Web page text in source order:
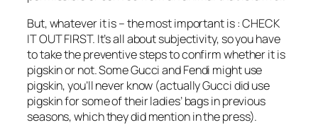
But, whatever it is – the most important is : CHECK
IT OUT FIRST. It’s all about subjectivity, so you have
to take the preventive steps to confirm whether it is
pigskin or not. Some Gucci and Fendi might use
pigskin, you’ll never know (actually Gucci did use
pigskin for some of their ladies’ bags in previous
seasons, which they did mention in the press).